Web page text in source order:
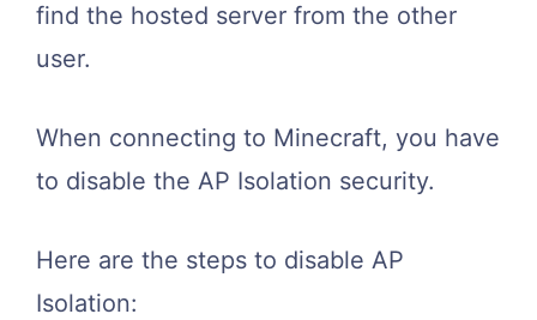
find the hosted server from the other
user.
When connecting to Minecraft, you have
to disable the AP Isolation security.
Here are the steps to disable AP
Isolation: